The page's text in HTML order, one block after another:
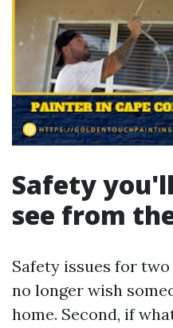
Safety
see from
Safety issues for
no longer wish
home. Second, if